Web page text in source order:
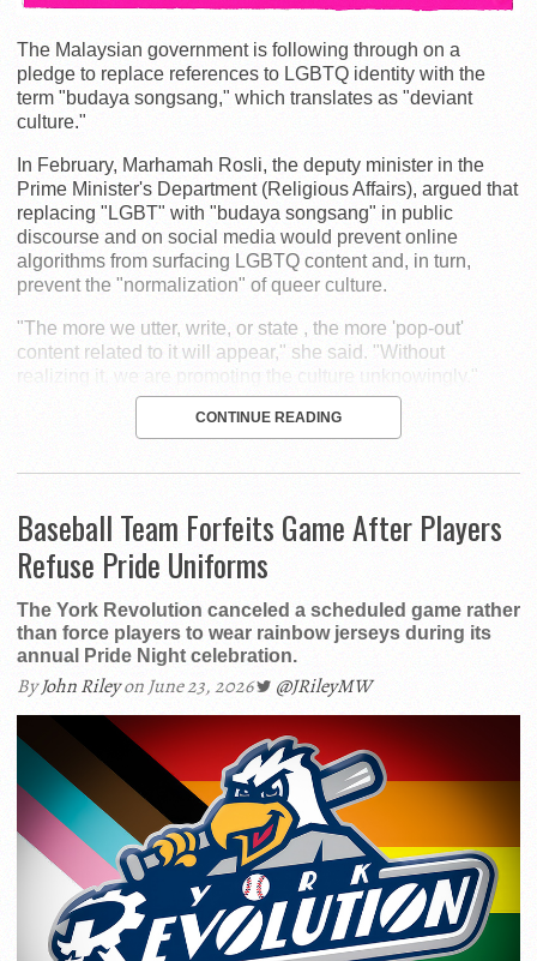
The Malaysian government is following through on a
pledge to replace references to LGBTQ identity with the
term "budaya songsang," which translates as "deviant
culture."
In February, Marhamah Rosli, the deputy minister in the
Prime Minister's Department (Religious Affairs), argued that
replacing "LGBT" with "budaya songsang" in public
discourse and on social media would prevent online
algorithms from surfacing LGBTQ content and, in turn,
prevent the "normalization" of queer culture.
"The more we utter, write, or state , the more 'pop-out'
content related to it will appear," she said. "Without
realizing it, we are promoting the culture unknowingly."
CONTINUE READING
Baseball Team Forfeits Game After Players
Refuse Pride Uniforms
The York Revolution canceled a scheduled game rather
than force players to wear rainbow jerseys during its
annual Pride Night celebration.
ByJohn Rileyon June 23, 2026 @JRileyMW